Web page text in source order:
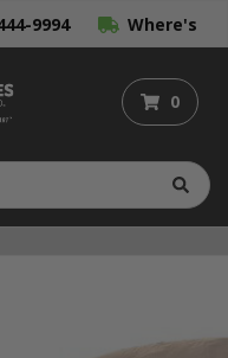
9994 Where's
0